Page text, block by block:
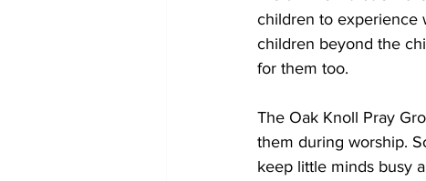
children to experience
children beyond the
for them too.
The Oak Knoll Pray
them during worship.
keep little minds busy